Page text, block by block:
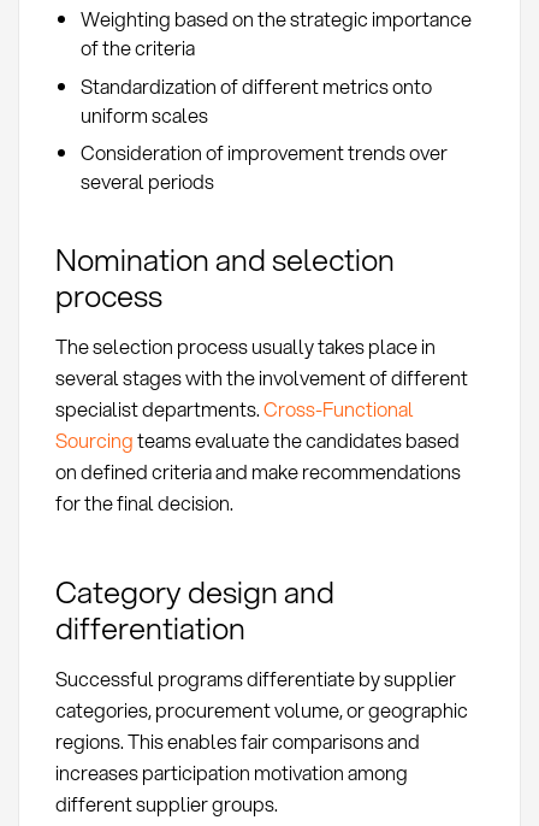
Weighting based on the strategic importance
of the criteria
Standardization of different metrics onto
uniform scales
Consideration of improvement trends over
several periods
Nomination and selection
process
The selection process usually takes place in
several stages with the involvement of different
specialist departments.Cross-Functional
Sourcingteams evaluate the candidates based
on defined criteria and make recommendations
for the final decision.
Category design and
differentiation
Successful programs differentiate by supplier
categories, procurement volume, or geographic
regions. This enables fair comparisons and
increases participation motivation among
different supplier groups.